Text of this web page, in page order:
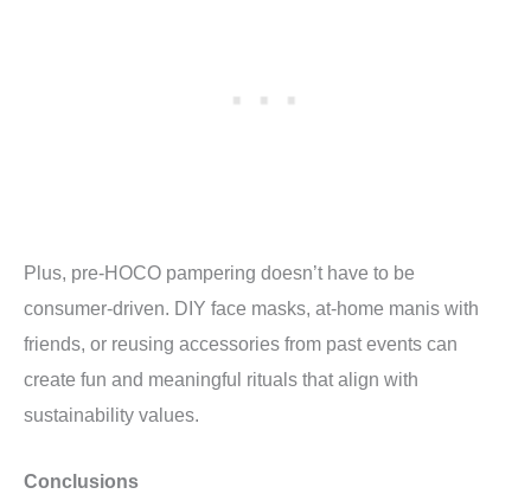
Plus, pre-HOCO pampering doesn’t have to be
consumer-driven. DIY face masks, at-home manis with
friends, or reusing accessories from past events can
create fun and meaningful rituals that align with
sustainability values.
Conclusions